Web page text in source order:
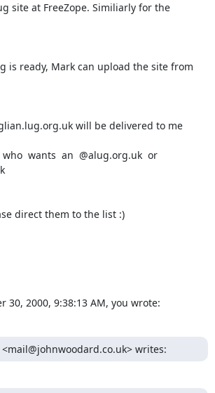
site at FreeZope. Similiarly for the
is ready, Mark can upload the site from
will be delivered to me
wants  an  @alug.org.uk  or
direct them to the list :)
30, 2000, 9:38:13 AM, you wrote:
writes: